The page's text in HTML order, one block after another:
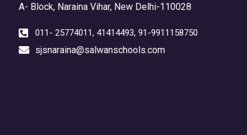
A- Block, Naraina Vihar, New Delhi-110028
011- 25774011, 41414493, 91-9911158750
sjsnaraina@salwanschools.com